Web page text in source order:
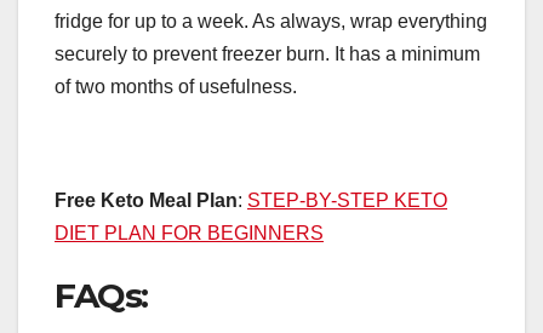
fridge for up to a week. As always, wrap everything
securely to prevent freezer burn. It has a minimum
of two months of usefulness.
Free Keto Meal Plan: STEP-BY-STEP KETO
DIET PLAN FOR BEGINNERS
FAQs: